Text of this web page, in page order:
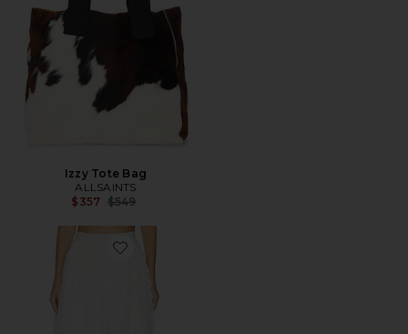
Izzy Tote Bag
ALLSAINTS
$357 Previous price:
$549
Favorite Vashtie Skirt